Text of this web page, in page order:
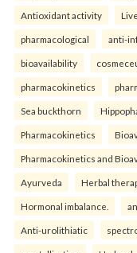
Antioxidant activity
pharmacological anti-
bioavailability
pharmacokinetics
Sea buckthorn
Pharmacokinetics
Pharmacokinetics and
Ayurveda Herbal
Hormonal imbalance.
Anti-urolithiatic